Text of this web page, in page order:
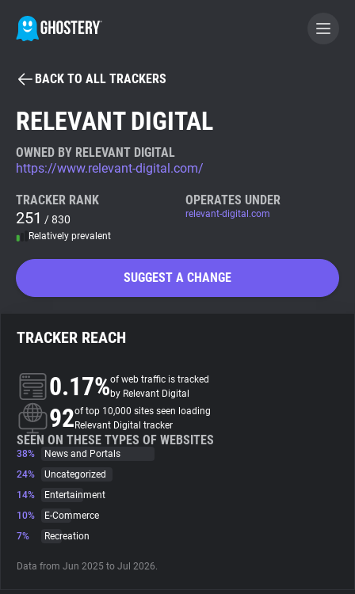
BECOME A CONTRIBUTOR
Tracker & Ad Blocker
WhoTracks.Me
Search
About
Trackers
Websites
Tracking Reach
BACK TO ALL TRACKERS
RELEVANT DIGITAL
OWNED BY RELEVANT DIGITAL
https://www.relevant-digital.com/
TRACKER RANK
251 / 830
Relatively prevalent
OPERATES UNDER
relevant-digital.com
SUGGEST A CHANGE
TRACKER REACH
0.17%of web traffic is tracked
by Relevant Digital
92of top 10,000 sites seen loading
Relevant Digital tracker
SEEN ON THESE TYPES OF WEBSITES
38%
News and Portals
24%
Uncategorized
14%
Entertainment
10%
E-Commerce
7%
Recreation
Data from Jun 2025 to Jul 2026.